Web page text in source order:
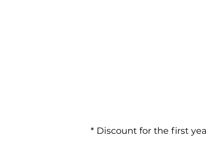
* Discount for the first